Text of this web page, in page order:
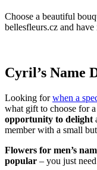
Choose a beautiful
bellesfleurs.cz and have
Cyril’s Name
Looking forwhen a
what gift to choose for a
opportunity to delight
member with a small
Flowers for men’s
popular – you just